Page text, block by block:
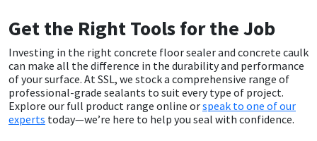
Get the Right Tools for the Job
Investing in the right concrete floor sealer and concrete caulk
can make all the difference in the durability and performance
of your surface. At SSL, we stock a comprehensive range of
professional-grade sealants to suit every type of project.
Explore our full product range online orspeak to one of our
experts today—we’re here to help you seal with confidence.